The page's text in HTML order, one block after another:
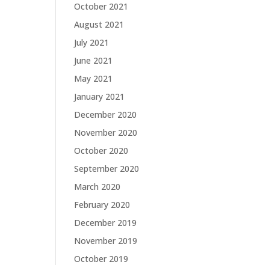
October 2021
August 2021
July 2021
June 2021
May 2021
January 2021
December 2020
November 2020
October 2020
September 2020
March 2020
February 2020
December 2019
November 2019
October 2019